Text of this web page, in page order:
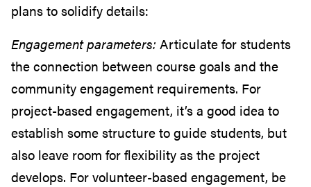
plans to solidify details:
Engagement parameters: Articulate for students
the connection between course goals and the
community engagement requirements. For
project-based engagement, it’s a good idea to
establish some structure to guide students, but
also leave room for flexibility as the project
develops. For volunteer-based engagement, be